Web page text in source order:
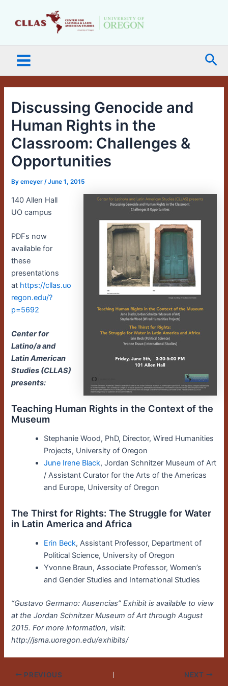
Menu
Discussing Genocide and
Human Rights in the
Classroom: Challenges &
Opportunities
Byemeyer/June 1, 2015
140 Allen Hall
UO campus
PDFs now
available for
these
presentations
at https://cllas.uo
regon.edu/?
p=5692
Center for
Latino/a and
Latin American
Studies (CLLAS)
presents:
Teaching Human Rights in the Context of the
Museum
Stephanie Wood, PhD, Director, Wired Humanities
Projects, University of Oregon
June Irene Black, Jordan Schnitzer Museum of Art
/ Assistant Curator for the Arts of the Americas
and Europe, University of Oregon
The Thirst for Rights: The Struggle for Water
in Latin America and Africa
Erin Beck, Assistant Professor, Department of
Political Science, University of Oregon
Yvonne Braun, Associate Professor, Women’s
and Gender Studies and International Studies
“Gustavo Germano: Ausencias” Exhibit is available to view
at the Jordan Schnitzer Museum of Art through August
2015. For more information, visit:
http://jsma.uoregon.edu/exhibits/
PREVIOUS NEXT